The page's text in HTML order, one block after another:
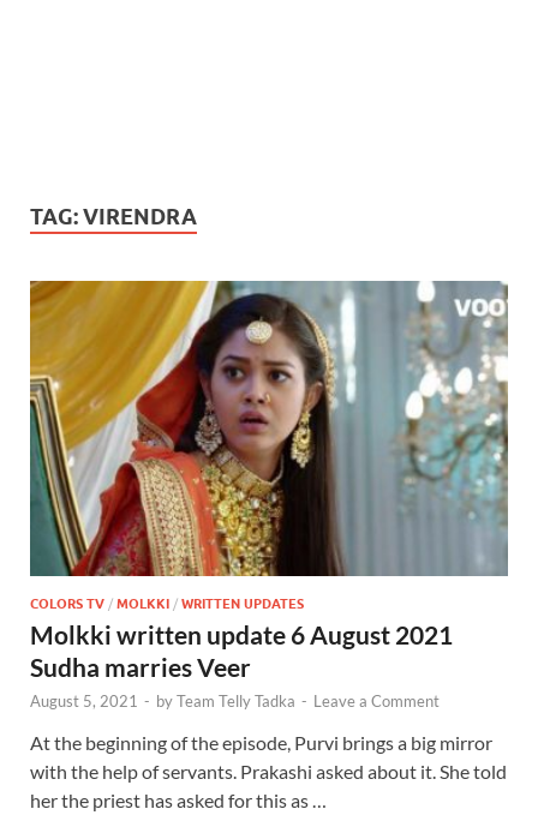
TAG:VIRENDRA
COLORS TV / MOLKKI / WRITTEN UPDATES
Molkki written update 6 August 2021
Sudha marries Veer
August 5, 2021 - byTeam Telly Tadka - Leave a Comment
At the beginning of the episode, Purvi brings a big mirror
with the help of servants. Prakashi asked about it. She told
her the priest has asked for this as …